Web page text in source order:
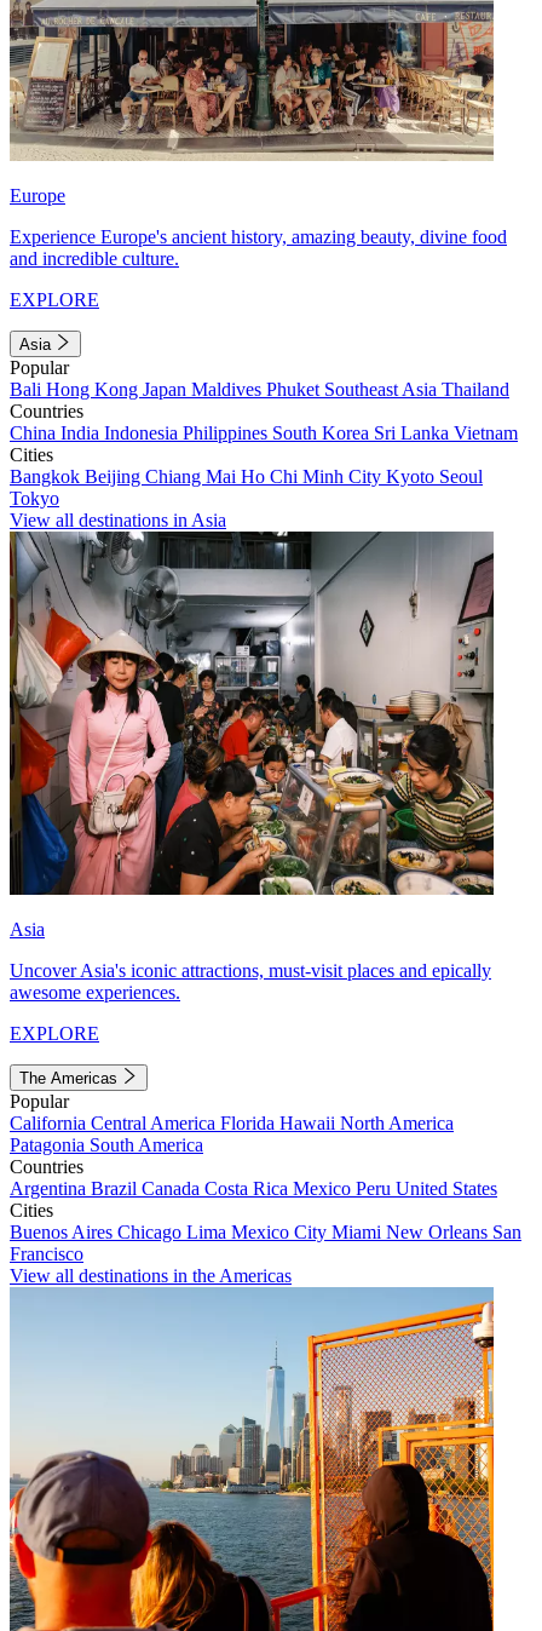
Europe
Experience Europe's ancient history, amazing beauty, divine food
and incredible culture.
EXPLORE
Asia
Popular
Bali Hong Kong Japan Maldives Phuket Southeast Asia Thailand
Countries
China India Indonesia Philippines South Korea Sri Lanka Vietnam
Cities
Bangkok Beijing Chiang Mai Ho Chi Minh City Kyoto Seoul
Tokyo
View all destinations in Asia
Asia
Uncover Asia's iconic attractions, must-visit places and epically
awesome experiences.
EXPLORE
The Americas
Popular
California Central America Florida Hawaii North America
Patagonia South America
Countries
Argentina Brazil Canada Costa Rica Mexico Peru United States
Cities
Buenos Aires Chicago Lima Mexico City Miami New Orleans San
Francisco
View all destinations in the Americas